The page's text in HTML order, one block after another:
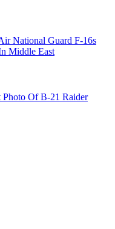
National Guard F-16s
Middle East
Photo Of B-21 Raider